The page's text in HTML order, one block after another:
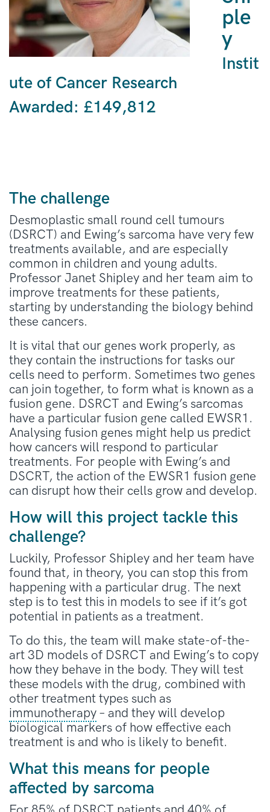
ple
y
Instit
ute of Cancer Research
Awarded: £149,812
The challenge
Desmoplastic small round cell tumours
(DSRCT) and Ewing’s sarcoma have very few
treatments available, and are especially
common in children and young adults.
Professor Janet Shipley and her team aim to
improve treatments for these patients,
starting by understanding the biology behind
these cancers.
It is vital that our genes work properly, as
they contain the instructions for tasks our
cells need to perform. Sometimes two genes
can join together, to form what is known as a
fusion gene. DSRCT and Ewing’s sarcomas
have a particular fusion gene called EWSR1.
Analysing fusion genes might help us predict
how cancers will respond to particular
treatments. For people with Ewing’s and
DSCRT, the action of the EWSR1 fusion gene
can disrupt how their cells grow and develop.
How will this project tackle this
challenge?
Luckily, Professor Shipley and her team have
found that, in theory, you can stop this from
happening with a particular drug. The next
step is to test this in models to see if it’s got
potential in patients as a treatment.
To do this, the team will make state-of-the-
art 3D models of DSRCT and Ewing’s to copy
how they behave in the body. They will test
these models with the drug, combined with
other treatment types such as
immunotherapy – and they will develop
biological markers of how effective each
treatment is and who is likely to benefit.
What this means for people
affected by sarcoma